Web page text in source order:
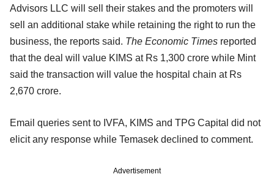
Advisors LLC will sell their stakes and the promoters will
sell an additional stake while retaining the right to run the
business, the reports said. The Economic Times reported
that the deal will value KIMS at Rs 1,300 crore while Mint
said the transaction will value the hospital chain at Rs
2,670 crore.
Email queries sent to IVFA, KIMS and TPG Capital did not
elicit any response while Temasek declined to comment.
Advertisement